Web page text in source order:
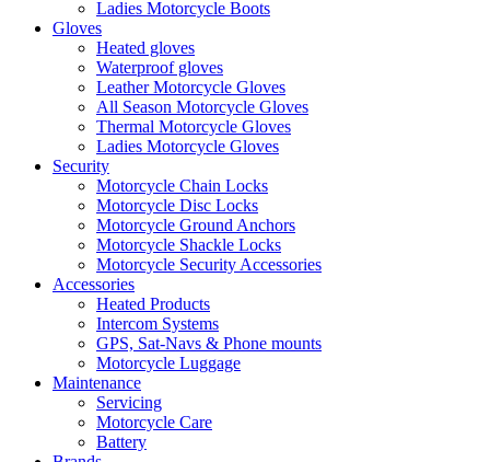
Ladies Motorcycle Boots
Gloves
Heated gloves
Waterproof gloves
Leather Motorcycle Gloves
All Season Motorcycle Gloves
Thermal Motorcycle Gloves
Ladies Motorcycle Gloves
Security
Motorcycle Chain Locks
Motorcycle Disc Locks
Motorcycle Ground Anchors
Motorcycle Shackle Locks
Motorcycle Security Accessories
Accessories
Heated Products
Intercom Systems
GPS, Sat-Navs & Phone mounts
Motorcycle Luggage
Maintenance
Servicing
Motorcycle Care
Battery